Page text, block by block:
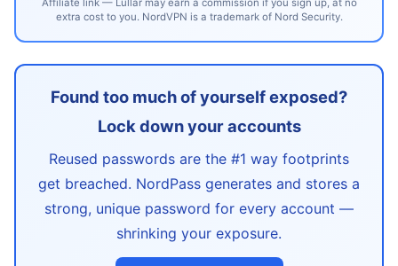
extra cost to you. NordVPN is a trademark of Nord Security.
Found too much of yourself exposed?
Lock down your accounts
Reused passwords are the #1 way footprints
get breached. NordPass generates and stores a
strong, unique password for every account —
shrinking your exposure.